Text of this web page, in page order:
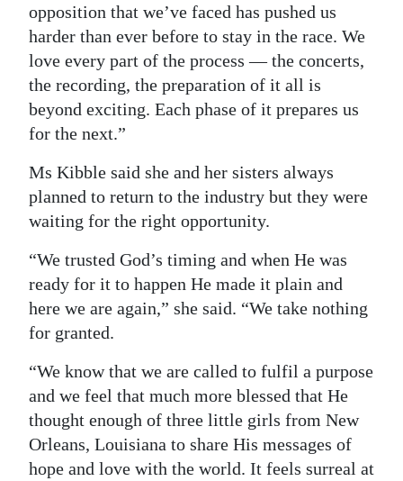
opposition that we’ve faced has pushed us
harder than ever before to stay in the race. We
love every part of the process — the concerts,
the recording, the preparation of it all is
beyond exciting. Each phase of it prepares us
for the next.”
Ms Kibble said she and her sisters always
planned to return to the industry but they were
waiting for the right opportunity.
“We trusted God’s timing and when He was
ready for it to happen He made it plain and
here we are again,” she said. “We take nothing
for granted.
“We know that we are called to fulfil a purpose
and we feel that much more blessed that He
thought enough of three little girls from New
Orleans, Louisiana to share His messages of
hope and love with the world. It feels surreal at